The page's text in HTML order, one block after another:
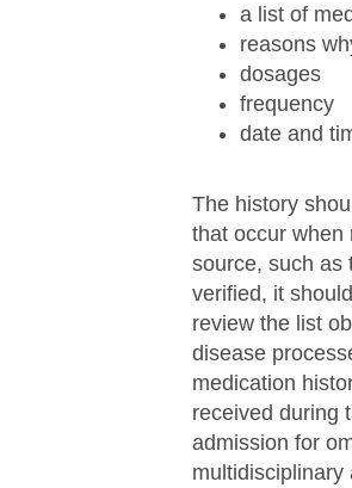
a list of
reasons
dosages
frequency
date and
The history
that occur when
source, such as
verified, it
review the list
disease
medication
received during
admission for
multidisciplinary